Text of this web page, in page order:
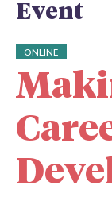
Event
ONLINE